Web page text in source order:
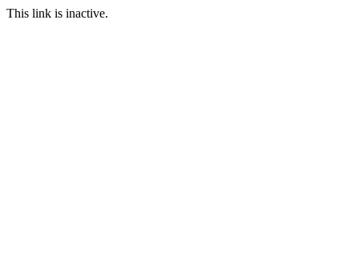
This link is inactive.